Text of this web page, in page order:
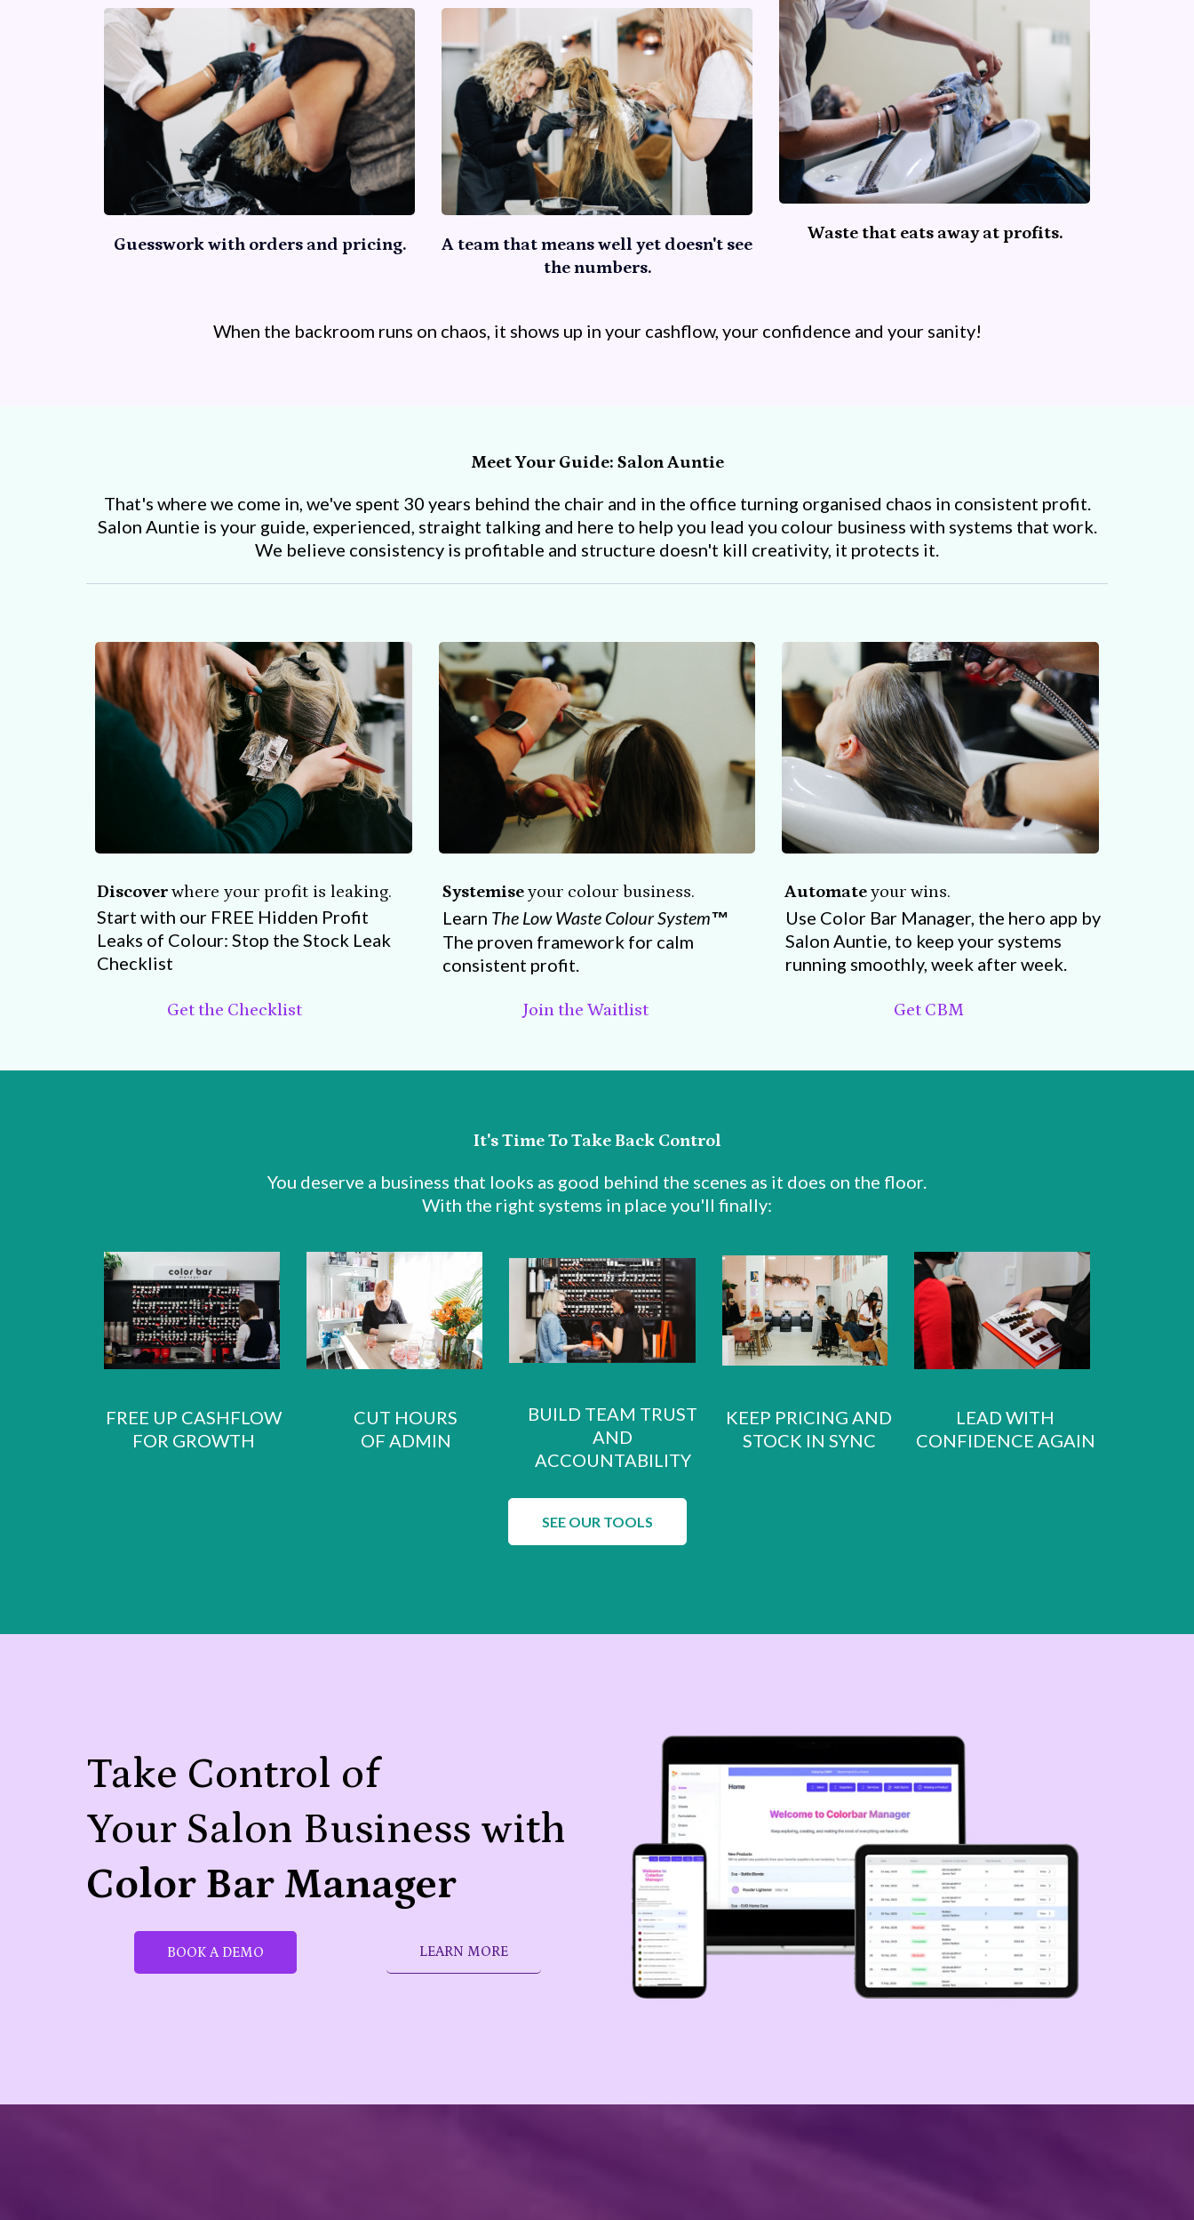
Guesswork with orders and pricing.
A team that means well yet doesn't see
the numbers.
Waste that eats away at profits.
When the backroom runs on chaos, it shows up in your cashflow, your confidence and your sanity!
Meet Your Guide: Salon Auntie
That's where we come in, we've spent 30 years behind the chair and in the office turning organised chaos in consistent profit.
Salon Auntie is your guide, experienced, straight talking and here to help you lead you colour business with systems that work.
We believe consistency is profitable and structure doesn't kill creativity, it protects it.
Discoverwhere your profit is leaking.
Start with our FREE Hidden Profit
Leaks of Colour: Stop the Stock Leak
Checklist
Get the Checklist
Systemiseyour colour business.
Learn The Low Waste Colour System™
The proven framework for calm
consistent profit.
Join the Waitlist
Automateyour wins.
Use Color Bar Manager, the hero app by
Salon Auntie, to keep your systems
running smoothly, week after week.
Get CBM
It's Time To Take Back Control
You deserve a business that looks as good behind the scenes as it does on the floor.
With the right systems in place you'll finally:
FREE UP CASHFLOW
FOR GROWTH
CUT HOURS
OF ADMIN
BUILD TEAM TRUST
AND
ACCOUNTABILITY
KEEP PRICING AND
STOCK IN SYNC
LEAD WITH
CONFIDENCE AGAIN
SEE OUR TOOLS
Take Control of
Your Salon Business with
Color Bar Manager
BOOK A DEMO LEARN MORE